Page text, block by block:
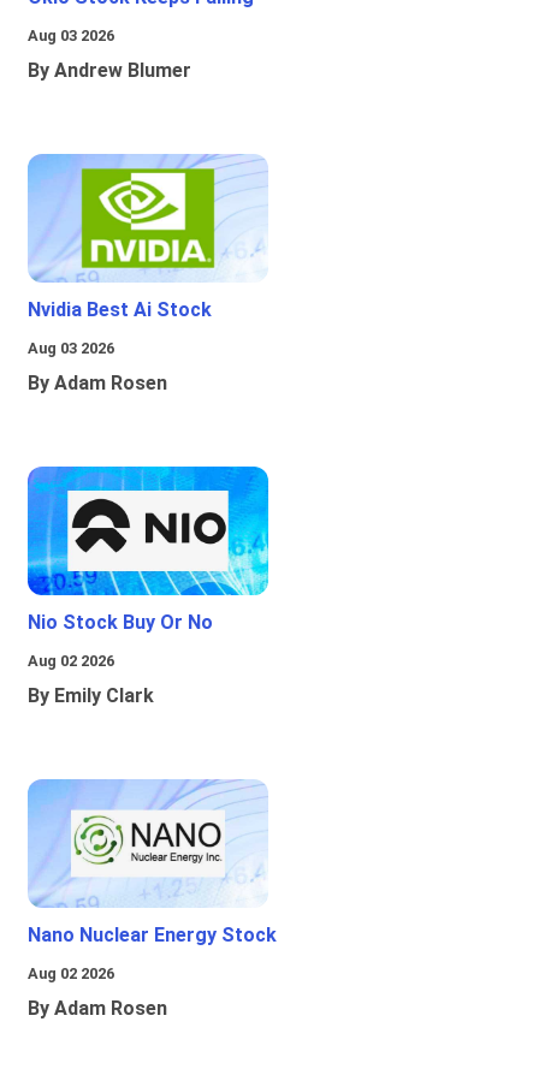
Aug 03 2026
By Andrew Blumer
Nvidia Best Ai Stock
Aug 03 2026
By Adam Rosen
Nio Stock Buy Or No
Aug 02 2026
By Emily Clark
Nano Nuclear Energy Stock
Aug 02 2026
By Adam Rosen